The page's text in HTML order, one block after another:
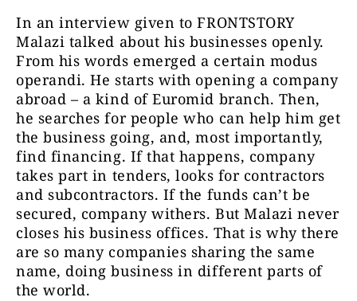
In an interview given to FRONTSTORY
Malazi talked about his businesses openly.
From his words emerged a certain modus
operandi. He starts with opening a company
abroad – a kind of Euromid branch. Then,
he searches for people who can help him get
the business going, and, most importantly,
find financing. If that happens, company
takes part in tenders, looks for contractors
and subcontractors. If the funds can’t be
secured, company withers. But Malazi never
closes his business offices. That is why there
are so many companies sharing the same
name, doing business in different parts of
the world.